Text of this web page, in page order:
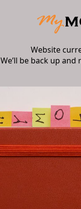
Website
We’ll be back up